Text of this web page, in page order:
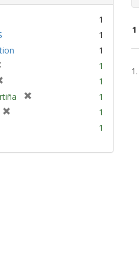
1
1
1
r
m
o
1
r
m
e
1
v
1
1
1
1
1.